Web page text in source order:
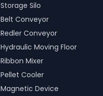
Storage Silo
Belt Conveyor
Redler Conveyor
Hydraulic Moving Floor
Ribbon Mixer
Pellet Cooler
Magnetic Device